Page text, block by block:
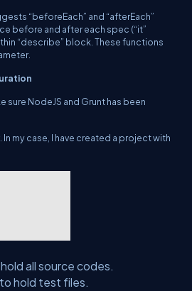
“beforeEach” and “afterEach”
before and after each spec (“it”
“describe” block. These functions
NodeJS and Grunt has been
my case, I have created a project with
all source codes.
hold test files.